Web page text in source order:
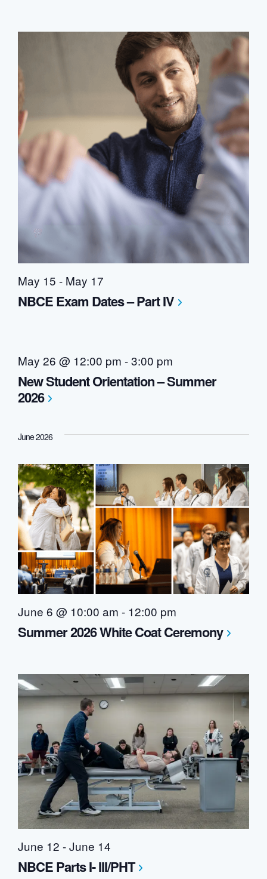
May 15 - May 17
NBCE Exam Dates – Part IV
May 26 @ 12:00 pm -3:00 pm
New Student Orientation – Summer
2026
June 2026
June 6 @ 10:00 am - 12:00 pm
Summer 2026 White Coat Ceremony
June 12 -June 14
NBCE Parts I- III/PHT